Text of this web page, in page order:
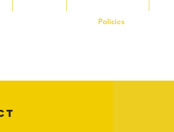
Policies